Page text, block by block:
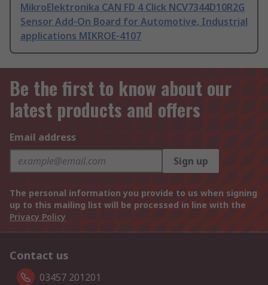
MikroElektronika CAN FD 4 Click NCV7344D10R2G
Sensor Add-On Board for Automotive, Industrial
applications MIKROE-4107
Be the first to know about our
latest products and offers
Email address
Sign up
The personal information you provide to us when signing
up to this mailing list will be processed in line with the
Privacy Policy
Contact us
03457 201201